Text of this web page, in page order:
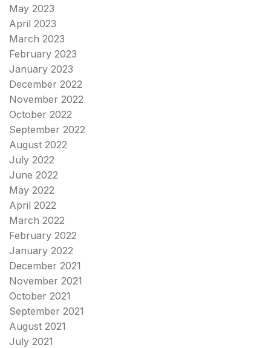
May 2023
April 2023
March 2023
February 2023
January 2023
December 2022
November 2022
October 2022
September 2022
August 2022
July 2022
June 2022
May 2022
April 2022
March 2022
February 2022
January 2022
December 2021
November 2021
October 2021
September 2021
August 2021
July 2021